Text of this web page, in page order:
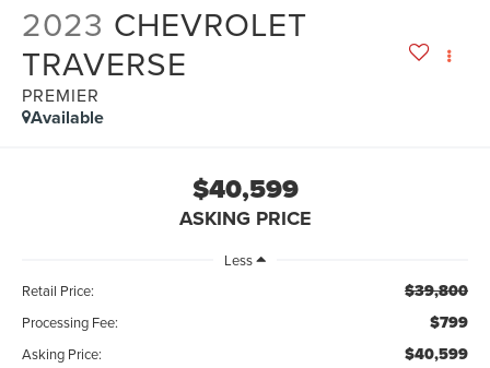
2023 CHEVROLET
TRAVERSE
PREMIER
Available
$40,599
ASKING PRICE
Less
Retail Price:
$39,800
Processing Fee: $799
Asking Price: $40,599